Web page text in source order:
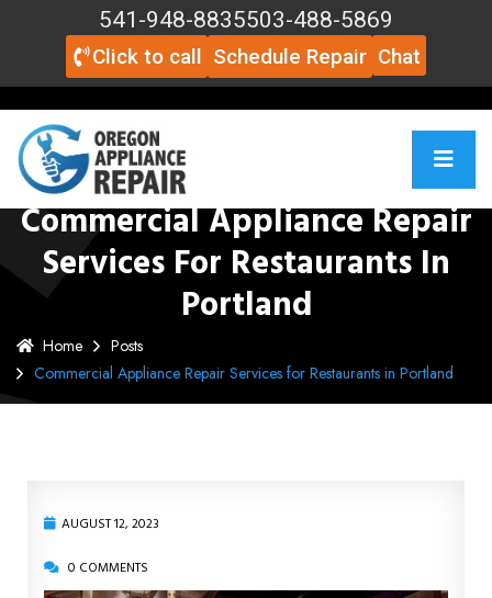
541-948-8835503-488-5869
Click to call Schedule Repair Chat
Commercial Appliance Repair
Services For Restaurants In
Portland
Home
Posts
Commercial Appliance Repair Services for Restaurants in Portland
AUGUST 12, 2023
0 COMMENTS